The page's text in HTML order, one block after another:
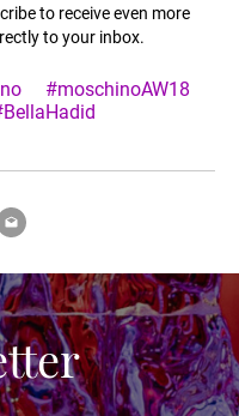
to receive even more
to your inbox.
#moschinoAW18